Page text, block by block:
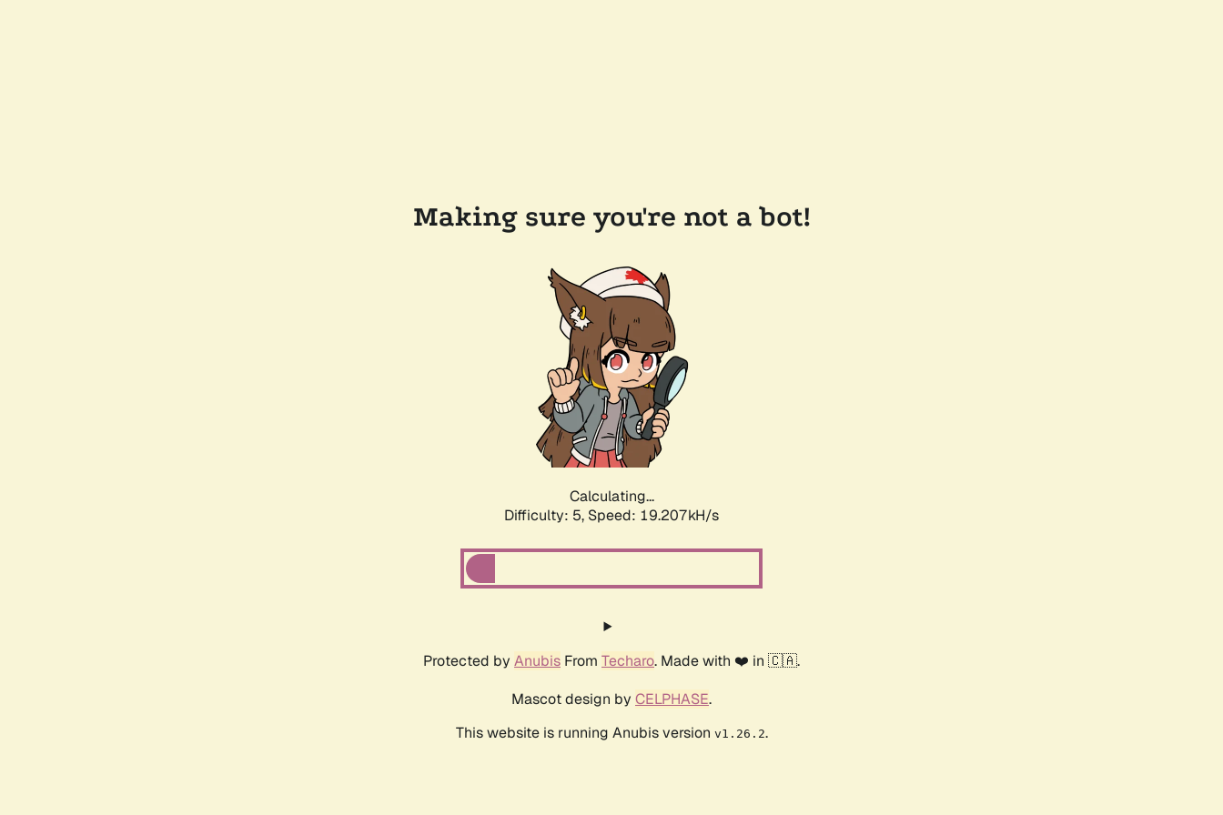
Making sure you're not a bot!
Calculating...
Difficulty: 5, Speed: 19.207kH/s
Protected by Anubis From Techaro. Made with ❤️ in 🇨🇦.
Mascot design by CELPHASE.
This website is running Anubis version v1.26.2.